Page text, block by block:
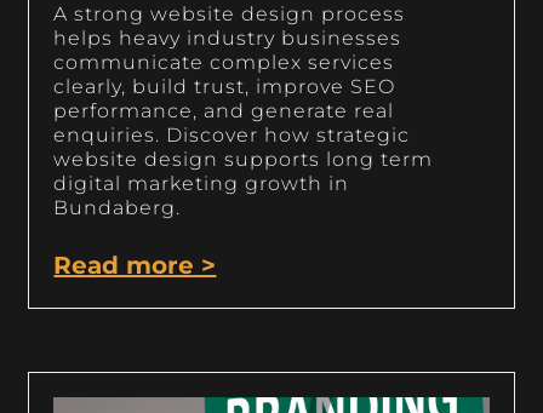
A strong website design process
helps heavy industry businesses
communicate complex services
clearly, build trust, improve SEO
performance, and generate real
enquiries. Discover how strategic
website design supports long term
digital marketing growth in
Bundaberg.
Read more >